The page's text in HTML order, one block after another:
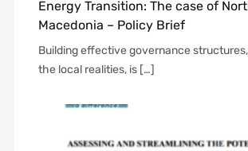
Energy Transition: The case of
Macedonia – Policy Brief
Building effective governance
the local realities, is […]